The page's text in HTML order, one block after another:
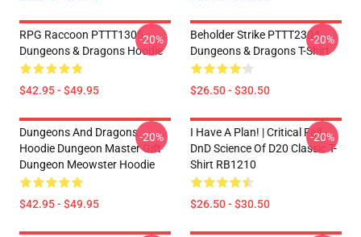
RPG Raccoon PTTT1305
Dungeons & Dragons Hoodie
$42.95 - $49.95
-20%
Beholder Strike PTTT2304
Dungeons & Dragons T-Shirt
$26.50 - $30.50
-20%
Dungeons And Dragons
Hoodie Dungeon Master Gift
Dungeon Meowster Hoodie
$42.95 - $49.95
-20%
I Have A Plan! | Critical Fail
DnD Science Of D20 Classic T-
Shirt RB1210
$26.50 - $30.50
-20%